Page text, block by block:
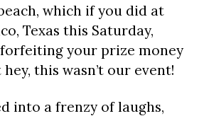
which if you did at
Texas this Saturday,
your prize money
this wasn’t our event!
into a frenzy of laughs,